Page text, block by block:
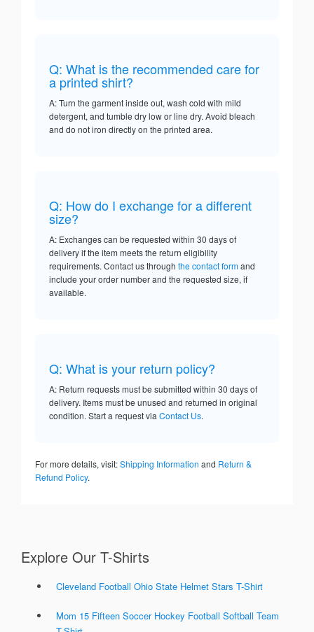
Q: What is the recommended care for
a printed shirt?
A: Turn the garment inside out, wash cold with mild
detergent, and tumble dry low or line dry. Avoid bleach
and do not iron directly on the printed area.
Q: How do I exchange for a different
size?
A: Exchanges can be requested within 30 days of
delivery if the item meets the return eligibility
requirements. Contact us through the contact formand
include your order number and the requested size, if
available.
Q: What is your return policy?
A: Return requests must be submitted within 30 days of
delivery. Items must be unused and returned in original
condition. Start a request via Contact Us.
For more details, visit:Shipping Information and Return &
Refund Policy.
Explore Our T-Shirts
Cleveland Football Ohio State Helmet Stars T-Shirt
Mom 15 Fifteen Soccer Hockey Football Softball Team